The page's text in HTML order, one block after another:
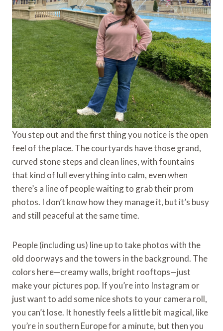
You step out and the first thing you notice is the open
feel of the place. The courtyards have those grand,
curved stone steps and clean lines, with fountains
that kind of lull everything into calm, even when
there’s a line of people waiting to grab their prom
photos. I don’t know how they manage it, but it’s busy
and still peaceful at the same time.
People (including us) line up to take photos with the
old doorways and the towers in the background. The
colors here—creamy walls, bright rooftops—just
make your pictures pop. If you’re into Instagram or
just want to add some nice shots to your camera roll,
you can’t lose. It honestly feels a little bit magical, like
you’re in southern Europe for a minute, but then you